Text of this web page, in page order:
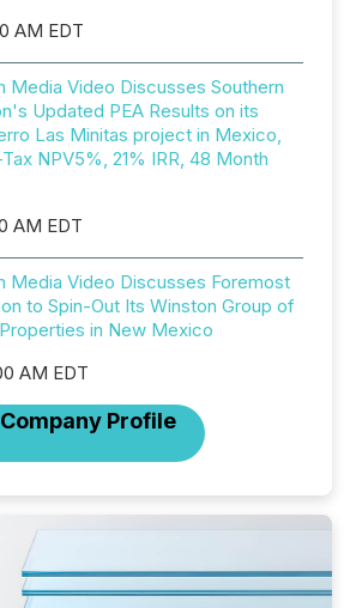
AM EDT
Media Video Discusses Southern
Updated PEA Results on its
Las Minitas project in Mexico,
NPV5%, 21% IRR, 48 Month
AM EDT
Media Video Discusses Foremost
to Spin-Out Its Winston Group of
in New Mexico
AM EDT
Company Profile